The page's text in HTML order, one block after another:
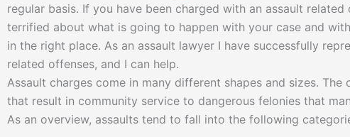
regular basis. If you have been charged with an assault
terrified about what is going to happen with your case and
in the right place. As an assault lawyer I have successfully
related offenses, and I can help.
Assault charges come in many different shapes and sizes. The
that result in community service to dangerous felonies that
As an overview, assaults tend to fall into the following